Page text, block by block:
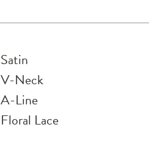
Satin
V-Neck
A-Line
Floral Lace